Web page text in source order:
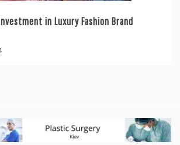
in Luxury Fashion Brand